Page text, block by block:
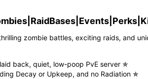
zombie battles, exciting raids, and
back, quiet, low-poop PvE server ✯
Decay or Upkeep, and no Radiation ✯